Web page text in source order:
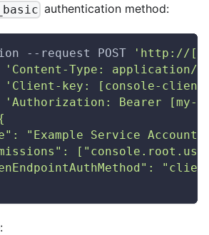
authentication method:
--request POST
'http://
'Content-Type: application/
'Client-key: [console-
'Authorization: Bearer [my-
"Example Service